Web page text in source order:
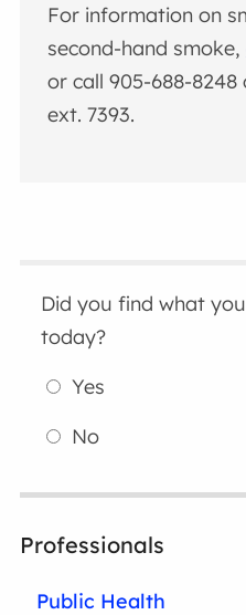
For information on
second-hand smoke,
or call 905-688-8248
ext. 7393.
Did you find what
today?
Yes
No
Professionals
Public Health